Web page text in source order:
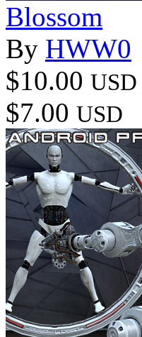
Blossom
By HWW0
$10.00 USD
$7.00 USD